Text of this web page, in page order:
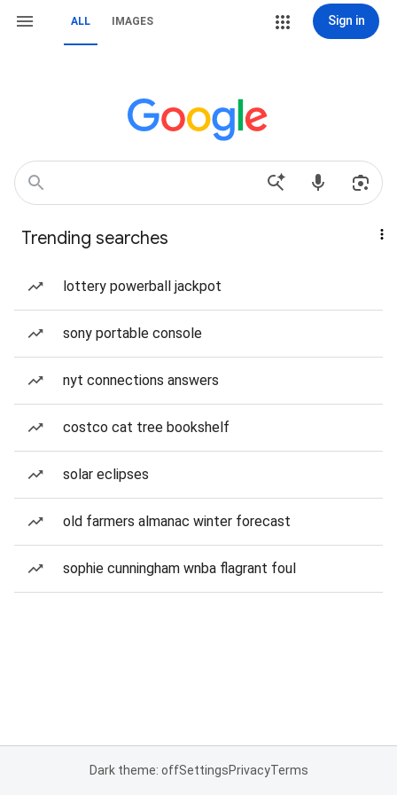
ALL IMAGES Sign in
Trending searches
lottery powerball jackpot
sony portable console
nyt connections answers
costco cat tree bookshelf
solar eclipses
old farmers almanac winter forecast
sophie cunningham wnba flagrant foul
Dark theme: offSettingsPrivacyTerms